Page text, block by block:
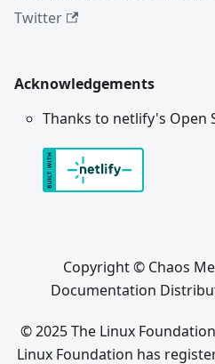
Twitter
Acknowledgements
Thanks to netlify's Open
Copyright © Chaos
Documentation
© 2025 The Linux
Linux Foundation has